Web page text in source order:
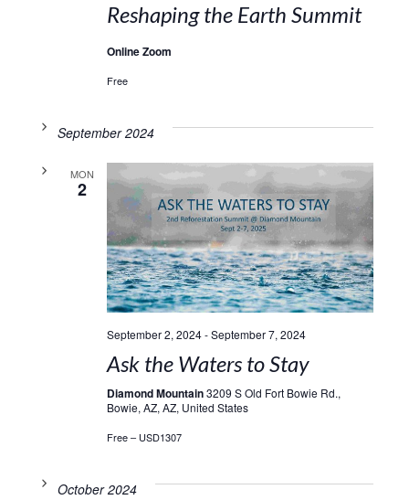
Reshaping the Earth Summit
Online Zoom
Free
September 2024
MON
2
September 2, 2024-September 7, 2024
Ask the Waters to Stay
Diamond Mountain3209 S Old Fort Bowie Rd.,
Bowie, AZ, AZ, United States
Free – USD1307
October 2024